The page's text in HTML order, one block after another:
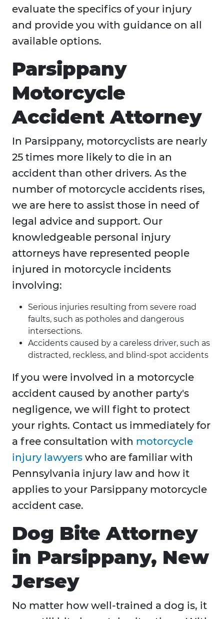
evaluate the specifics of your injury
and provide you with guidance on all
available options.
Parsippany
Motorcycle
Accident Attorney
In Parsippany, motorcyclists are nearly
25 times more likely to die in an
accident than other drivers. As the
number of motorcycle accidents rises,
we are here to assist those in need of
legal advice and support. Our
knowledgeable personal injury
attorneys have represented people
injured in motorcycle incidents
involving:
Serious injuries resulting from severe road
faults, such as potholes and dangerous
intersections.
Accidents caused by a careless driver, such as
distracted, reckless, and blind-spot accidents
If you were involved in a motorcycle
accident caused by another party's
negligence, we will fight to protect
your rights. Contact us immediately for
a free consultation with motorcycle
injury lawyers who are familiar with
Pennsylvania injury law and how it
applies to your Parsippany motorcycle
accident case.
Dog Bite Attorney
in Parsippany, New
Jersey
No matter how well-trained a dog is, it